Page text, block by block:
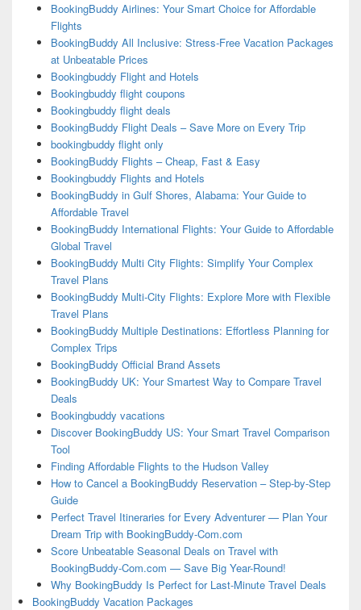
BookingBuddy Airlines: Your Smart Choice for Affordable
Flights
BookingBuddy All Inclusive: Stress-Free Vacation Packages
at Unbeatable Prices
Bookingbuddy Flight and Hotels
Bookingbuddy flight coupons
Bookingbuddy flight deals
BookingBuddy Flight Deals – Save More on Every Trip
bookingbuddy flight only
BookingBuddy Flights – Cheap, Fast & Easy
Bookingbuddy Flights and Hotels
BookingBuddy in Gulf Shores, Alabama: Your Guide to
Affordable Travel
BookingBuddy International Flights: Your Guide to Affordable
Global Travel
BookingBuddy Multi City Flights: Simplify Your Complex
Travel Plans
BookingBuddy Multi-City Flights: Explore More with Flexible
Travel Plans
BookingBuddy Multiple Destinations: Effortless Planning for
Complex Trips
BookingBuddy Official Brand Assets
BookingBuddy UK: Your Smartest Way to Compare Travel
Deals
Bookingbuddy vacations
Discover BookingBuddy US: Your Smart Travel Comparison
Tool
Finding Affordable Flights to the Hudson Valley
How to Cancel a BookingBuddy Reservation – Step-by-Step
Guide
Perfect Travel Itineraries for Every Adventurer — Plan Your
Dream Trip with BookingBuddy-Com.com
Score Unbeatable Seasonal Deals on Travel with
BookingBuddy-Com.com — Save Big Year-Round!
Why BookingBuddy Is Perfect for Last-Minute Travel Deals
BookingBuddy Vacation Packages